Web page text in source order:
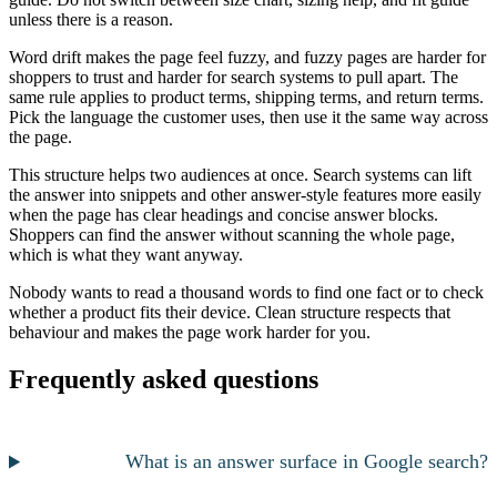
unless there is a reason.
Word drift makes the page feel fuzzy, and fuzzy pages are harder for
shoppers to trust and harder for search systems to pull apart. The
same rule applies to product terms, shipping terms, and return terms.
Pick the language the customer uses, then use it the same way across
the page.
This structure helps two audiences at once. Search systems can lift
the answer into snippets and other answer-style features more easily
when the page has clear headings and concise answer blocks.
Shoppers can find the answer without scanning the whole page,
which is what they want anyway.
Nobody wants to read a thousand words to find one fact or to check
whether a product fits their device. Clean structure respects that
behaviour and makes the page work harder for you.
Frequently asked questions
What is an answer surface in Google search?